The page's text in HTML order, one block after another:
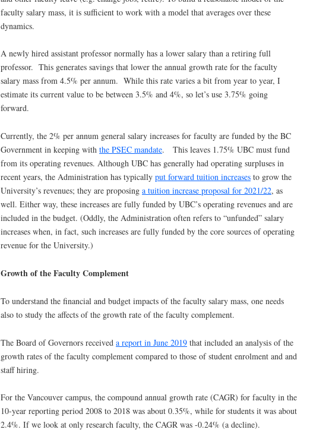
faculty salary mass, it is sufficient to work with a model that averages over these
dynamics.
A newly hired assistant professor normally has a lower salary than a retiring full
professor. This generates savings that lower the annual growth rate for the faculty
salary mass from 4.5% per annum. While this rate varies a bit from year to year, I
estimate its current value to be between 3.5% and 4%, so let’s use 3.75% going
forward.
Currently, the 2% per annum general salary increases for faculty are funded by the BC
Government in keeping with the PSEC mandate. This leaves 1.75% UBC must fund
from its operating revenues. Although UBC has generally had operating surpluses in
recent years, the Administration has typically put forward tuition increases to grow the
University’s revenues; they are proposing a tuition increase proposal for 2021/22, as
well. Either way, these increases are fully funded by UBC’s operating revenues and are
included in the budget. (Oddly, the Administration often refers to “unfunded” salary
increases when, in fact, such increases are fully funded by the core sources of operating
revenue for the University.)
Growth of the Faculty Complement
To understand the financial and budget impacts of the faculty salary mass, one needs
also to study the affects of the growth rate of the faculty complement.
The Board of Governors received a report in June 2019 that included an analysis of the
growth rates of the faculty complement compared to those of student enrolment and and
staff hiring.
For the Vancouver campus, the compound annual growth rate (CAGR) for faculty in the
10-year reporting period 2008 to 2018 was about 0.35%, while for students it was about
2.4%. If we look at only research faculty, the CAGR was -0.24% (a decline).